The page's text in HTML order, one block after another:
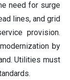
need for surge
lines, and grid
provision.
by
Utilities must